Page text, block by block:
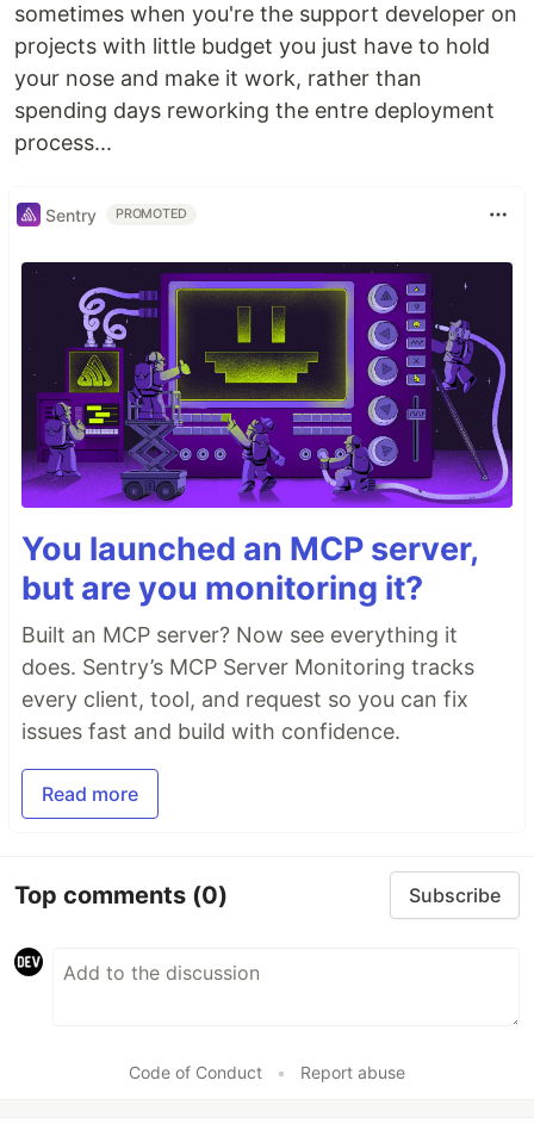
sometimes when you're the support developer on
projects with little budget you just have to hold
your nose and make it work, rather than
spending days reworking the entre deployment
process...
Sentry PROMOTED
You launched an MCP server,
but are you monitoring it?
Built an MCP server? Now see everything it
does. Sentry’s MCP Server Monitoring tracks
every client, tool, and request so you can fix
issues fast and build with confidence.
Read more
Top comments (0) Subscribe
Code of Conduct • Report abuse